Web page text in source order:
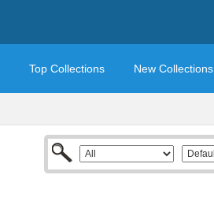
Top Collections New Collections